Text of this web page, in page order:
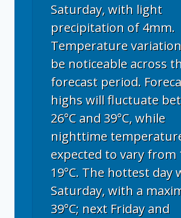
Saturday, with light
precipitation of 4mm.
Temperature
be noticeable across
forecast period.
highs will fluctuate
26°C and 39°C, while
nighttime
expected to vary from
19°C. The hottest day
Saturday, with a
39°C; next Friday and